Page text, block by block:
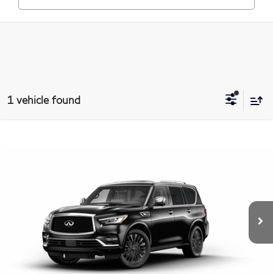
1 vehicle found
Click To Call
Request Information
See Payment Options